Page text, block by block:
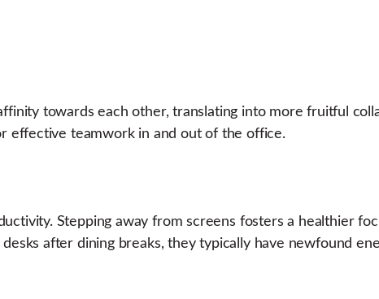
towards each other, translating into more fruitful
effective teamwork in and out of the office.
Stepping away from screens fosters a healthier
after dining breaks, they typically have newfound